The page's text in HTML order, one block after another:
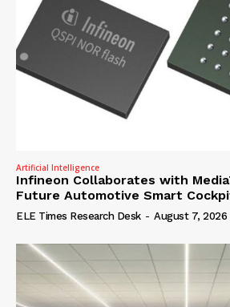
Artificial Intelligence
Infineon Collaborates with
Future Automotive Smart
ELE Times Research Desk - August 7, 2026